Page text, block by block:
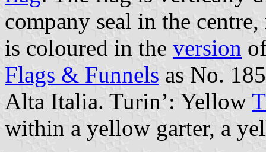
company seal in the
is coloured in the version
Flags & Funnels as No.
Alta Italia. Turin’: Yellow
within a yellow garter, a